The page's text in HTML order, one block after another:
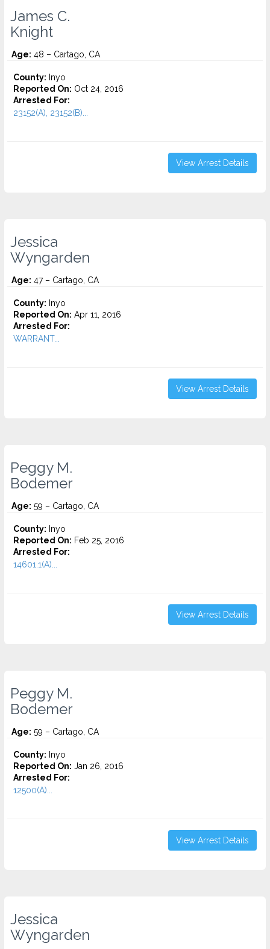
James C.
Knight
Age: 48 – Cartago, CA
County: Inyo
Reported On: Oct 24, 2016
Arrested For:
23152(A), 23152(B)...
View Arrest Details
Jessica
Wyngarden
Age: 47 – Cartago, CA
County: Inyo
Reported On: Apr 11, 2016
Arrested For:
WARRANT...
View Arrest Details
Peggy M.
Bodemer
Age: 59 – Cartago, CA
County: Inyo
Reported On: Feb 25, 2016
Arrested For:
14601.1(A)...
View Arrest Details
Peggy M.
Bodemer
Age: 59 – Cartago, CA
County: Inyo
Reported On: Jan 26, 2016
Arrested For:
12500(A)...
View Arrest Details
Jessica
Wyngarden